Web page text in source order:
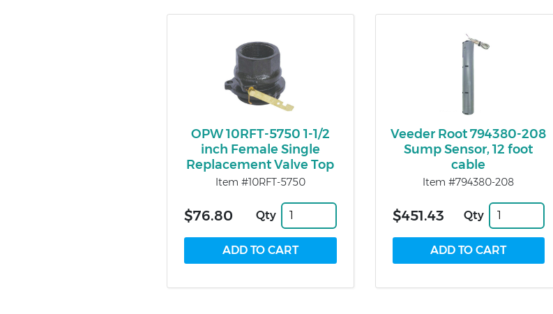
OPW 10RFT-5750 1-1/2
inch Female Single
Replacement Valve Top
Item #10RFT-5750
$76.80 Qty
Veeder Root 794380-208
Sump Sensor, 12 foot
cable
Item #794380-208
$451.43 Qty